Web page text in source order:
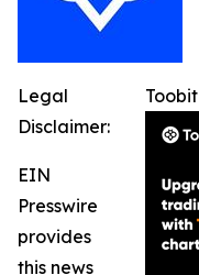
Toobit
Legal
Disclaimer:
EIN
Presswire
provides
this news